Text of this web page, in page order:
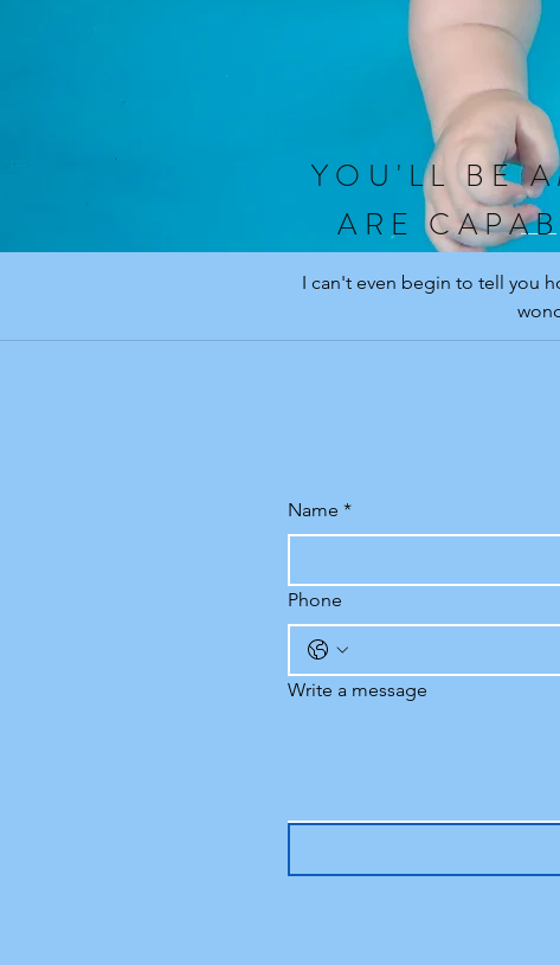
YOU'LL BE
ARE
I can't even begin to tell you
Name *
Phone
Write a message